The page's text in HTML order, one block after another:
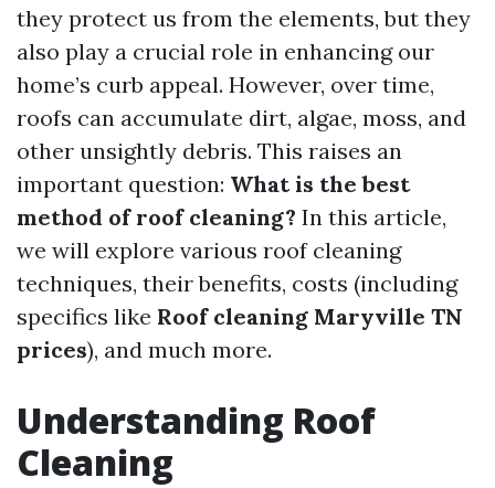
they protect us from the elements, but they
also play a crucial role in enhancing our
home’s curb appeal. However, over time,
roofs can accumulate dirt, algae, moss, and
other unsightly debris. This raises an
important question: What is the best
method of roof cleaning? In this article,
we will explore various roof cleaning
techniques, their benefits, costs (including
specifics like Roof cleaning Maryville TN
prices), and much more.
Understanding Roof
Cleaning